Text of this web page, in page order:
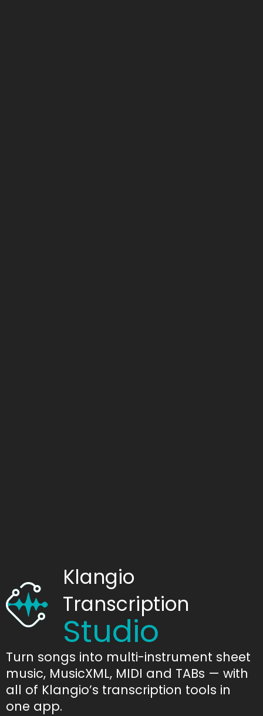
Klangio
Transcription
Studio
Turn songs into multi-instrument sheet
music, MusicXML, MIDI and TABs — with
all of Klangio’s transcription tools in
one app.